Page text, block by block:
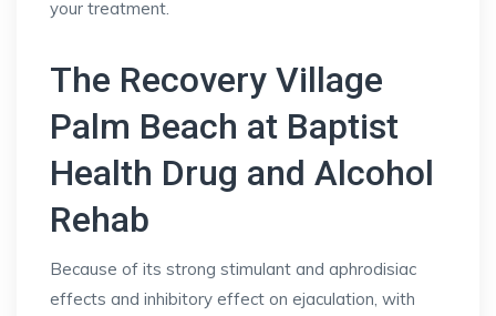
your treatment.
The Recovery Village
Palm Beach at Baptist
Health Drug and Alcohol
Rehab
Because of its strong stimulant and aphrodisiac
effects and inhibitory effect on ejaculation, with